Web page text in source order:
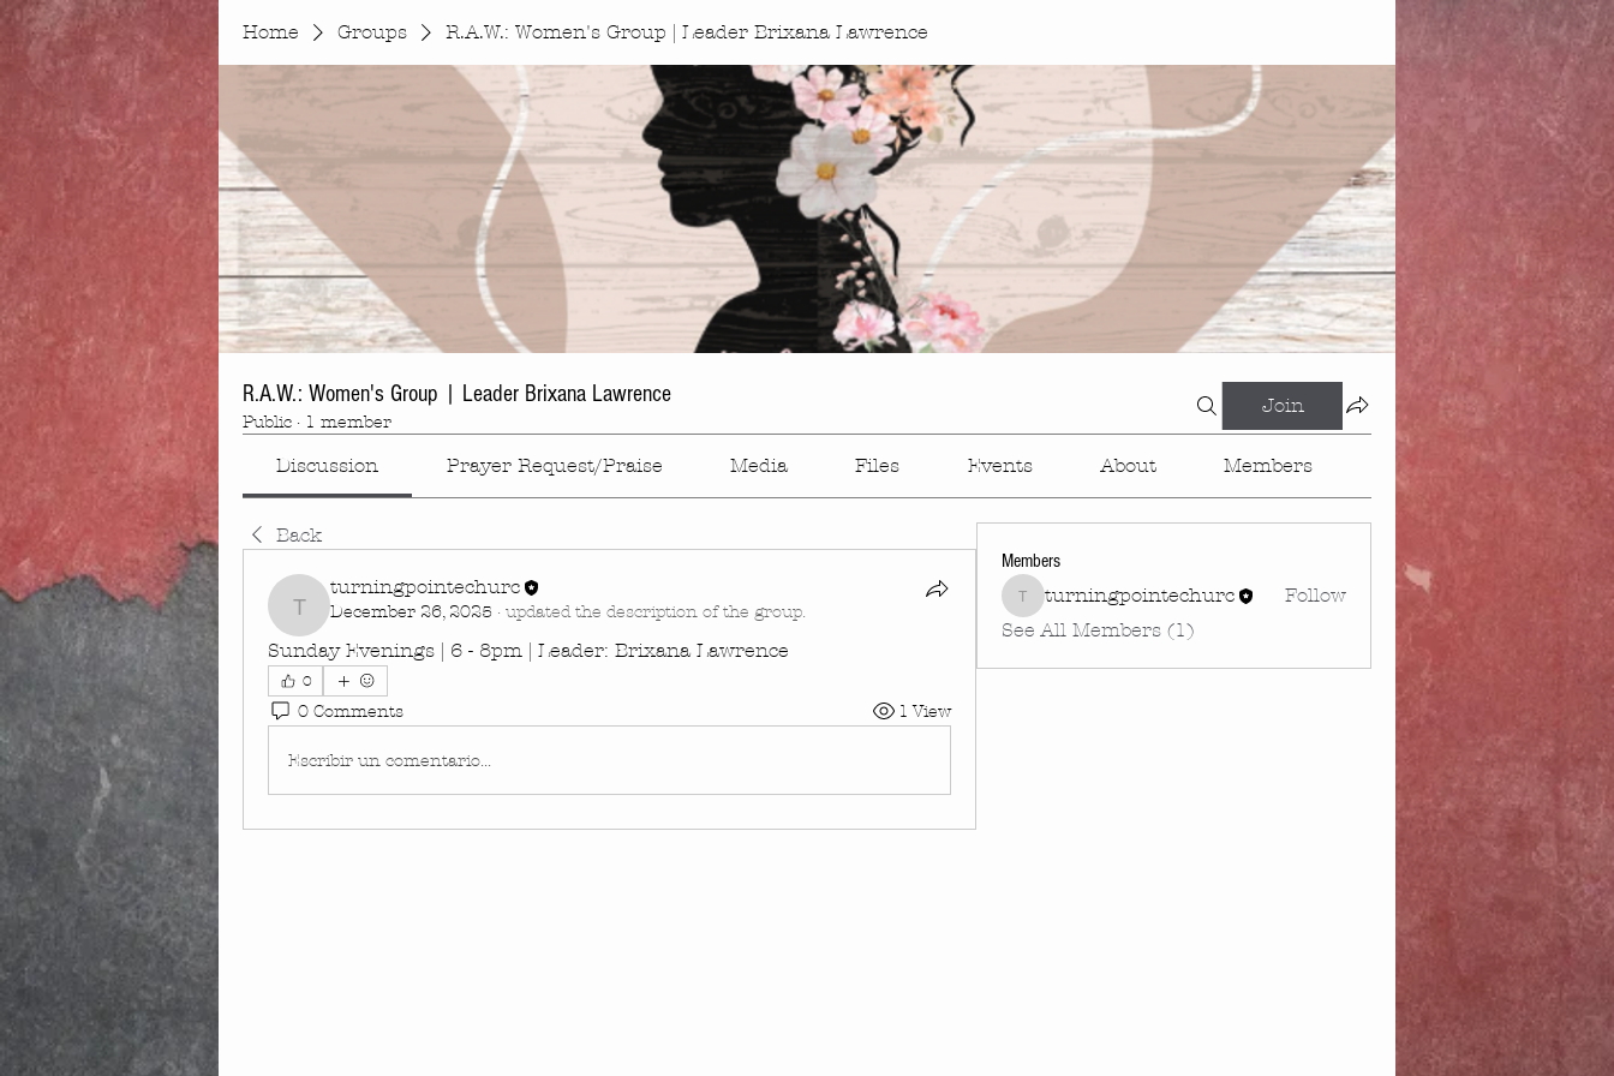
Home Groups R.A.W.: Women's Group | Leader Brixana Lawrence
R.A.W.: Women's Group | Leader Brixana Lawrence
Public · 1 member
Join
Discussion Prayer Request/Praise Media Files Events About Members
Back
turningpointechurc
turningpointechurc
December 26, 2025 · updated the description of the group.
Sunday Evenings | 6 - 8pm | Leader: Brixana Lawrence
0
0 Comments 1 View
Escribir un comentario...
Members
turningpointechurc
turningpointechurc
Follow
See All Members (1)